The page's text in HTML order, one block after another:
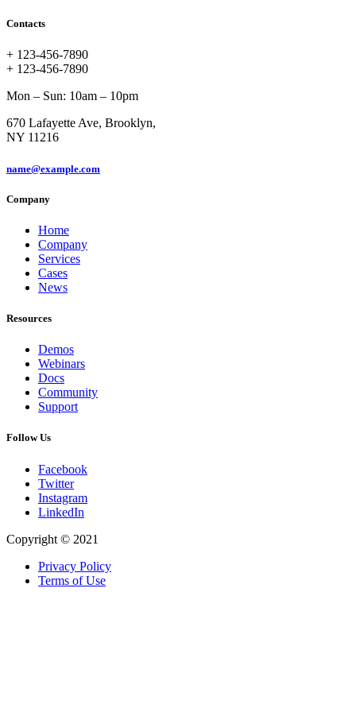
Contacts
+ 123-456-7890
+ 123-456-7890
Mon – Sun: 10am – 10pm
670 Lafayette Ave, Brooklyn,
NY 11216
name@example.com
Company
Home
Company
Services
Cases
News
Resources
Demos
Webinars
Docs
Community
Support
Follow Us
Facebook
Twitter
Instagram
LinkedIn
Copyright © 2021
Privacy Policy
Terms of Use